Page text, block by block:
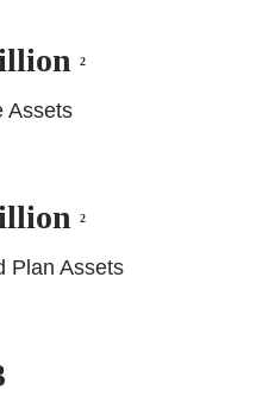
2
Assets
2
Plan Assets